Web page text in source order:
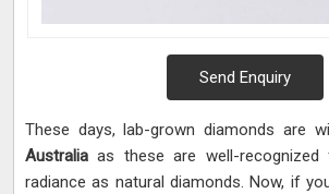
Send Enquiry
These days, lab-grown diamonds are
Australiaas these are well-recognized
radiance as natural diamonds. Now, if